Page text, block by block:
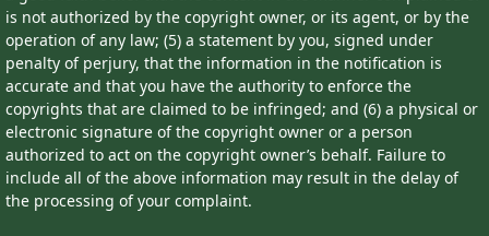
is not authorized by the copyright owner, or its agent, or by the
operation of any law; (5) a statement by you, signed under
penalty of perjury, that the information in the notification is
accurate and that you have the authority to enforce the
copyrights that are claimed to be infringed; and (6) a physical or
electronic signature of the copyright owner or a person
authorized to act on the copyright owner’s behalf. Failure to
include all of the above information may result in the delay of
the processing of your complaint.